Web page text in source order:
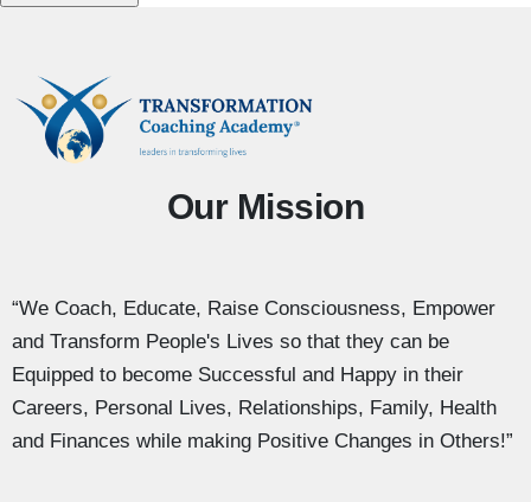
Our Mission
“We Coach, Educate, Raise Consciousness, Empower
and Transform People's Lives so that they can be
Equipped to become Successful and Happy in their
Careers, Personal Lives, Relationships, Family, Health
and Finances while making Positive Changes in Others!”